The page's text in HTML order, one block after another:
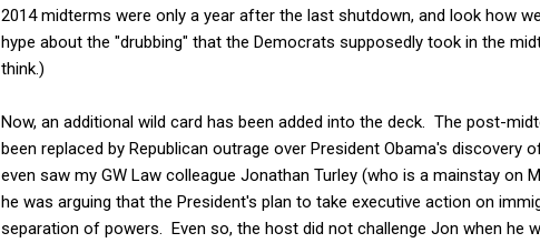
2014 midterms were only a year after the last shutdown, and look how
hype about the "drubbing" that the Democrats supposedly took in the
think.)
Now, an additional wild card has been added into the deck. The post-
been replaced by Republican outrage over President Obama's discovery
even saw my GW Law colleague Jonathan Turley (who is a mainstay on
he was arguing that the President's plan to take executive action on
separation of powers. Even so, the host did not challenge Jon when he